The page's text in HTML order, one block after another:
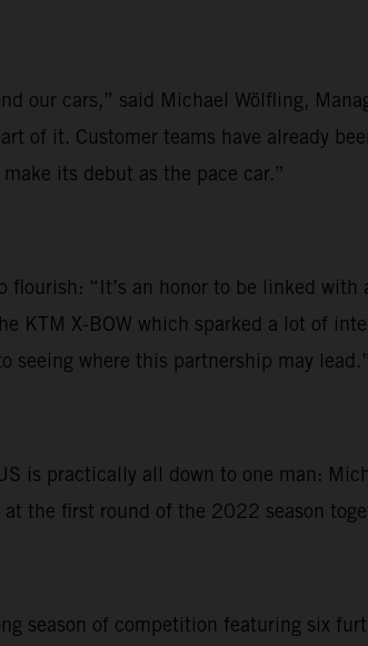
our cars,” said Michael Wölfling,
of it. Customer teams have already
its debut as the pace car.”
flourish: “It’s an honor to be linked
KTM X-BOW which sparked a lot of
seeing where this partnership may lead.”
is practically all down to one man:
the first round of the 2022 season
season of competition featuring six